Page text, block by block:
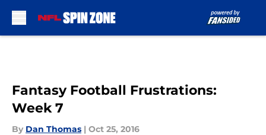
Fantasy Football Frustrations:
Week 7
By Dan Thomas | Oct 25, 2016